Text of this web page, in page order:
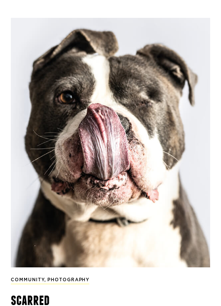
COMMUNITY, PHOTOGRAPHY
scarred